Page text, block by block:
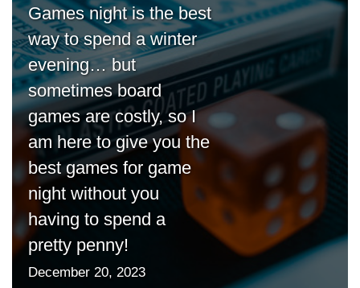
Games night is the best
way to spend a winter
evening… but
sometimes board
games are costly, so I
am here to give you the
best games for game
night without you
having to spend a
pretty penny!
December 20, 2023